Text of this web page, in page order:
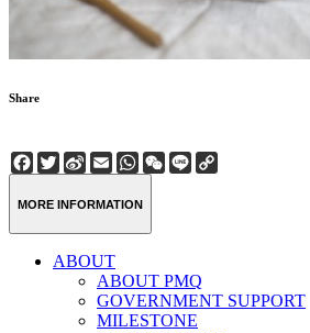
Share
Facebook
Twitter
Sina
Weibo
EmailWhatsApp
WeChat
Line
MORE INFORMATION
ABOUT
ABOUT PMQ
GOVERNMENT SUPPORT
MILESTONE